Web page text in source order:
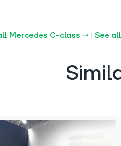
Mercedes C-class → | See